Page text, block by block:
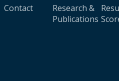
Contact
Research &
Publications